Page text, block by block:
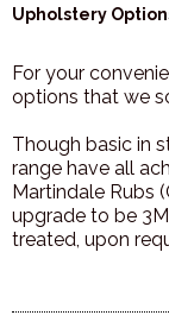
Upholstery
For your
options that we
Though basic in
range have all
Martindale Rubs
upgrade to be
treated, upon